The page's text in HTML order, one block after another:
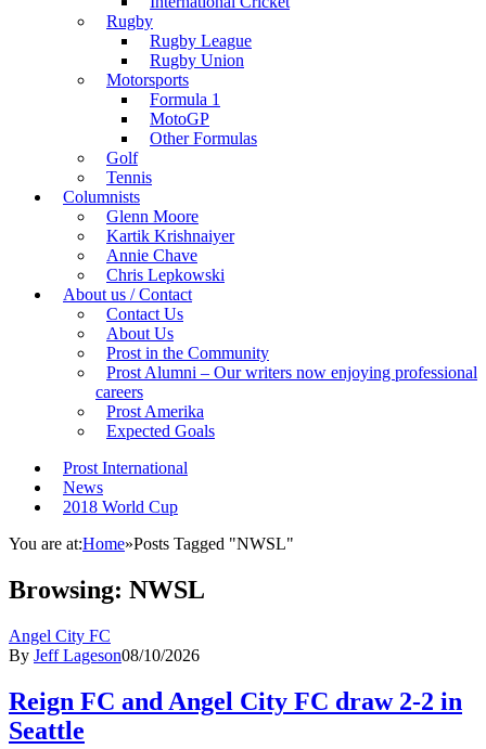
Rugby
Rugby League
Rugby Union
Motorsports
Formula 1
MotoGP
Other Formulas
Golf
Tennis
Columnists
Glenn Moore
Kartik Krishnaiyer
Annie Chave
Chris Lepkowski
About us / Contact
Contact Us
About Us
Prost in the Community
Prost Alumni – Our writers now enjoying professional
careers
Prost Amerika
Expected Goals
Prost International
News
2018 World Cup
You are at:Home»Posts Tagged "NWSL"
Browsing: NWSL
Angel City FC
By Jeff Lageson08/10/2026
Reign FC and Angel City FC draw 2-2 in
Seattle